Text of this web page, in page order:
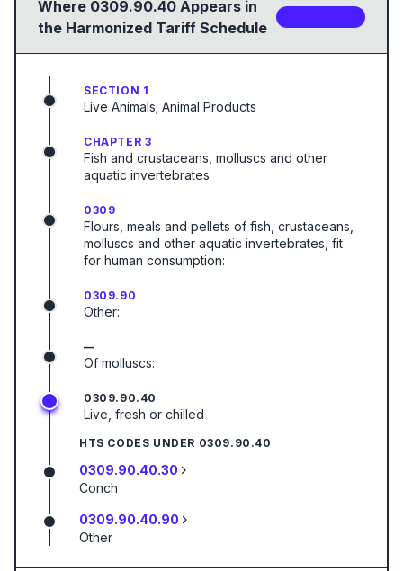
Where 0309.90.40 Appears in
the Harmonized Tariff Schedule
SECTION 1
Live Animals; Animal Products
CHAPTER 3
Fish and crustaceans, molluscs and other
aquatic invertebrates
0309
Flours, meals and pellets of fish, crustaceans,
molluscs and other aquatic invertebrates, fit
for human consumption:
0309.90
Other:
—
Of molluscs:
0309.90.40
Live, fresh or chilled
HTS CODES UNDER 0309.90.40
0309.90.40.30
Conch
0309.90.40.90
Other